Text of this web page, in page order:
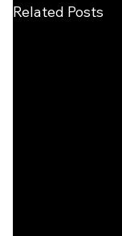
Related Posts